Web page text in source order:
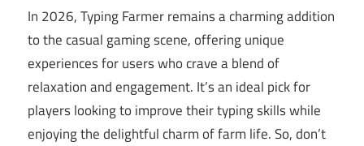
In 2026, Typing Farmer remains a charming addition
to the casual gaming scene, offering unique
experiences for users who crave a blend of
relaxation and engagement. It’s an ideal pick for
players looking to improve their typing skills while
enjoying the delightful charm of farm life. So, don’t